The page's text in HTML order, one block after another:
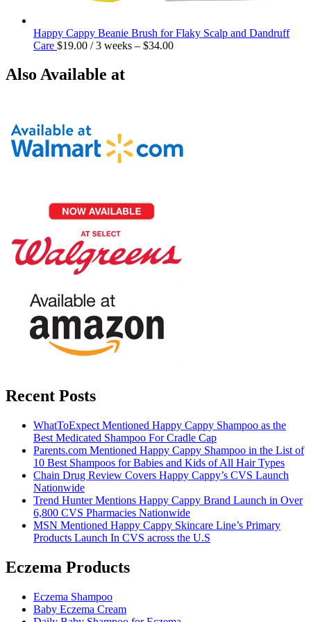
Happy Cappy Beanie Brush for Flaky Scalp and Dandruff
Care $19.00 / 3 weeks – $34.00
Also Available at
Recent Posts
WhatToExpect Mentioned Happy Cappy Shampoo as the
Best Medicated Shampoo For Cradle Cap
Parents.com Mentioned Happy Cappy Shampoo in the List of
10 Best Shampoos for Babies and Kids of All Hair Types
Chain Drug Review Covers Happy Cappy’s CVS Launch
Nationwide
Trend Hunter Mentions Happy Cappy Brand Launch in Over
6,800 CVS Pharmacies Nationwide
MSN Mentioned Happy Cappy Skincare Line’s Primary
Products Launch In CVS across the U.S
Eczema Products
Eczema Shampoo
Baby Eczema Cream